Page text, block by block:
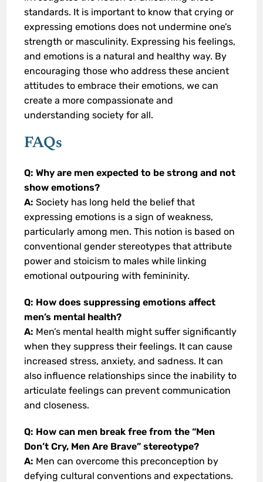
standards. It is important to know that crying or
expressing emotions does not undermine one’s
strength or masculinity. Expressing his feelings,
and emotions is a natural and healthy way. By
encouraging those who address these ancient
attitudes to embrace their emotions, we can
create a more compassionate and
understanding society for all.
FAQs
Q: Why are men expected to be strong and not
show emotions?
A: Society has long held the belief that
expressing emotions is a sign of weakness,
particularly among men. This notion is based on
conventional gender stereotypes that attribute
power and stoicism to males while linking
emotional outpouring with femininity.
Q: How does suppressing emotions affect
men’s mental health?
A: Men’s mental health might suffer significantly
when they suppress their feelings. It can cause
increased stress, anxiety, and sadness. It can
also influence relationships since the inability to
articulate feelings can prevent communication
and closeness.
Q: How can men break free from the “Men
Don’t Cry, Men Are Brave” stereotype?
A: Men can overcome this preconception by
defying cultural conventions and expectations.